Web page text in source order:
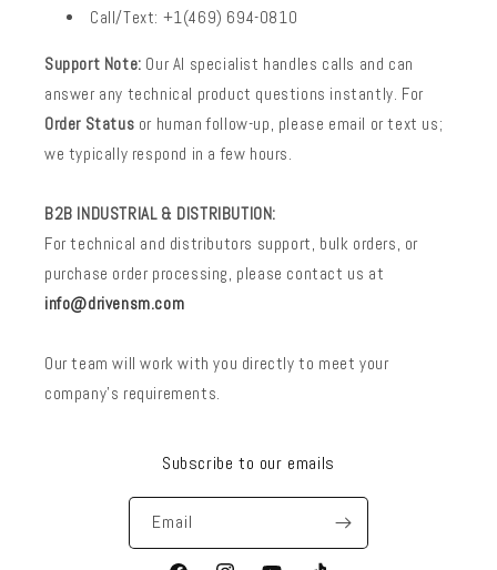
Call/Text: +1(469) 694-0810
Support Note: Our AI specialist handles calls and can
answer any technical product questions instantly. For
Order Status or human follow-up, please email or text us;
we typically respond in a few hours.
B2B INDUSTRIAL & DISTRIBUTION:
For technical and distributors support, bulk orders, or
purchase order processing, please contact us at
info@drivensm.com
Our team will work with you directly to meet your
company’s requirements.
Subscribe to our emails
Email